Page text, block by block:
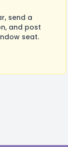
send a
and post
seat.